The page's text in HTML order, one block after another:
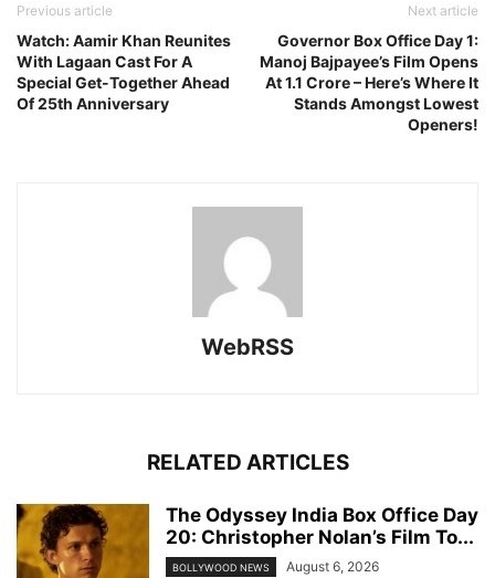
Previous article
Watch: Aamir Khan Reunites
With Lagaan Cast For A
Special Get-Together Ahead
Of 25th Anniversary
Next article
Governor Box Office Day 1:
Manoj Bajpayee’s Film Opens
At 1.1 Crore – Here’s Where It
Stands Amongst Lowest
Openers!
WebRSS
RELATED ARTICLES
The Odyssey India Box Office Day
20: Christopher Nolan’s Film To...
BOLLYWOOD NEWS August 6, 2026